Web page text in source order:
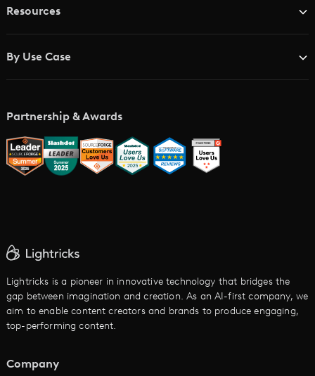
Resources
Glossary
LTX vs. Alternatives
By Use Case
Music Video Maker
AI Trailer Maker
AI Image to Video
AI Text to Video
AI Promo Maker
AI Script to Video
Partnership & Awards
Lightricks is a pioneer in innovative technology that bridges the
gap between imagination and creation. As an AI-first company, we
aim to enable content creators and brands to produce engaging,
top-performing content.
Company